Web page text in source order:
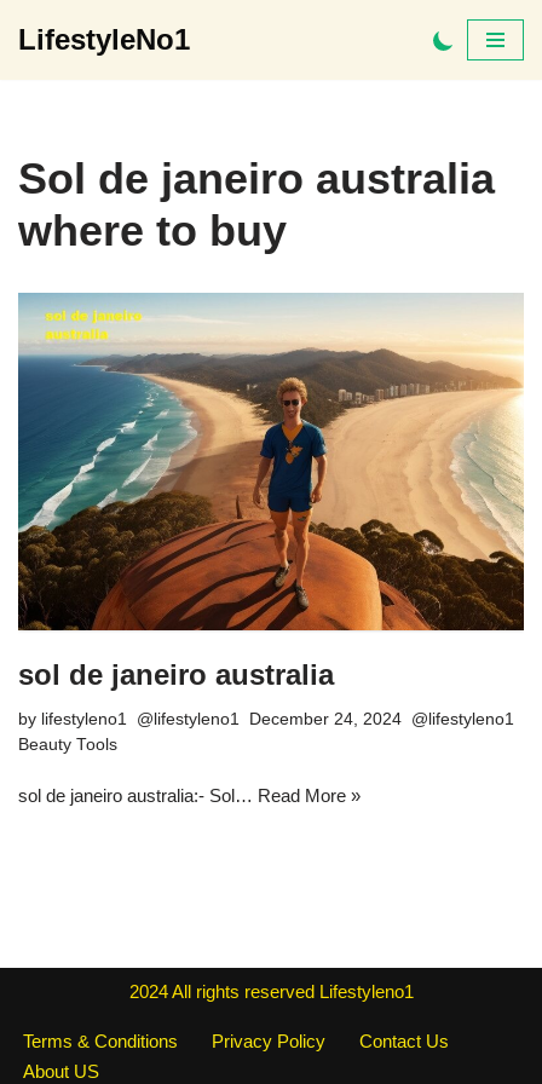
LifestyleNo1
Sol de janeiro australia
where to buy
sol de janeiro australia
by lifestyleno1
December 24, 2024
Beauty Tools
sol de janeiro australia:- Sol… Read More »
2024All rights reserved Lifestyleno1
Terms & Conditions Privacy Policy
Contact Us
About US